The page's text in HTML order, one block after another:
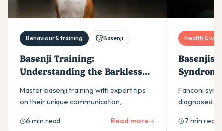
Behaviour & training Basenji
Basenji Training:
Understanding the Barkless
Dog
Master basenji training with expert tips
on their unique communication,
Complete guide for Australian dog
6 min read Read more
Health &
Basenjis
Care
Fanconi
diagnosed
via urine
7 min read